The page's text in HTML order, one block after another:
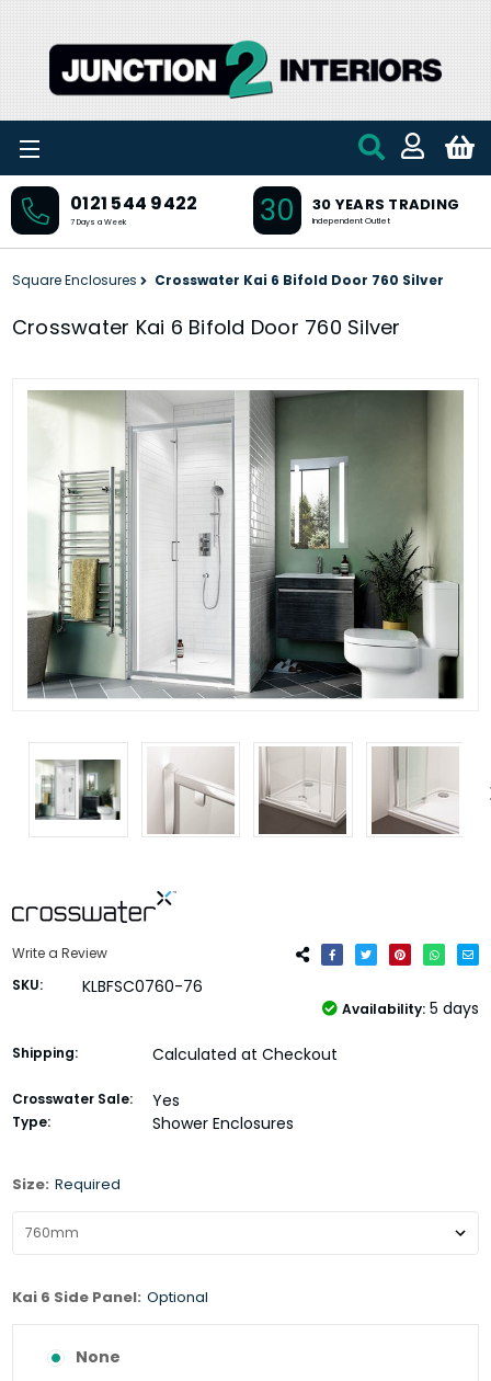
0121 544 9422
7 Days a Week 30 30 YEARS TRADING
Independent Outlet
Square Enclosures Crosswater Kai 6 Bifold Door 760 Silver
Crosswater Kai 6 Bifold Door 760 Silver
Write a Review
SKU:
KLBFSC0760-76
Availability: 5 days
Shipping: Calculated at Checkout
Crosswater Sale: Yes
Type: Shower Enclosures
Size: Required
Kai 6 Side Panel: Optional
None